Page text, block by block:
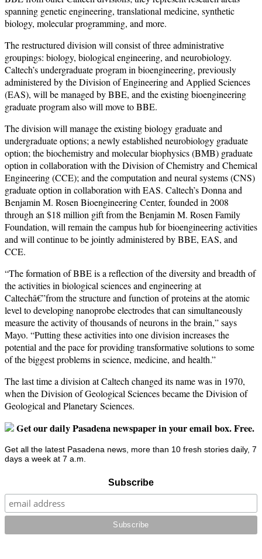
spanning genetic engineering, translational medicine, synthetic
biology, molecular programming, and more.
The restructured division will consist of three administrative
groupings: biology, biological engineering, and neurobiology.
Caltech’s undergraduate program in bioengineering, previously
administered by the Division of Engineering and Applied Sciences
(EAS), will be managed by BBE, and the existing bioengineering
graduate program also will move to BBE.
The division will manage the existing biology graduate and
undergraduate options; a newly established neurobiology graduate
option; the biochemistry and molecular biophysics (BMB) graduate
option in collaboration with the Division of Chemistry and Chemical
Engineering (CCE); and the computation and neural systems (CNS)
graduate option in collaboration with EAS. Caltech’s Donna and
Benjamin M. Rosen Bioengineering Center, founded in 2008
through an $18 million gift from the Benjamin M. Rosen Family
Foundation, will remain the campus hub for bioengineering activities
and will continue to be jointly administered by BBE, EAS, and
CCE.
“The formation of BBE is a reflection of the diversity and breadth of
the activities in biological sciences and engineering at
Caltechâ€”from the structure and function of proteins at the atomic
level to developing nanoprobe electrodes that can simultaneously
measure the activity of thousands of neurons in the brain,” says
Mayo. “Putting these activities into one division increases the
potential and the pace for providing transformative solutions to some
of the biggest problems in science, medicine, and health.”
The last time a division at Caltech changed its name was in 1970,
when the Division of Geological Sciences became the Division of
Geological and Planetary Sciences.
Get our daily Pasadena newspaper in your email box. Free.
Get all the latest Pasadena news, more than 10 fresh stories daily, 7
days a week at 7 a.m.
Subscribe